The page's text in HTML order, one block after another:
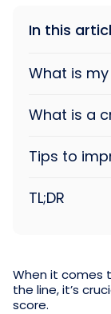
When it comes
the line, it’s
score.
In this
What is
What is a
Tips to
TL;DR